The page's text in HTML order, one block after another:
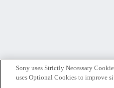
Sony uses Strictly Necessary
uses Optional Cookies to improve